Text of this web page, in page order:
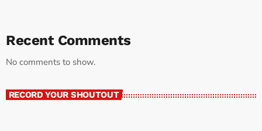
Recent Comments
No comments to show.
RECORD YOUR SHOUTOUT